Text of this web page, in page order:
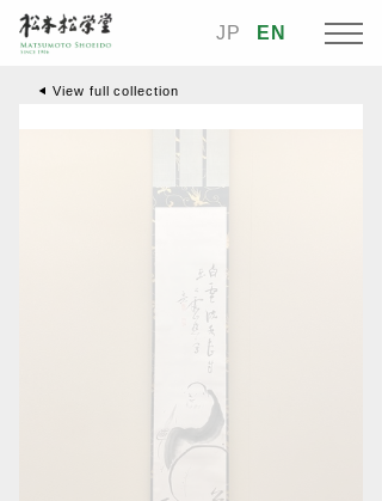
JP EN
View full collection